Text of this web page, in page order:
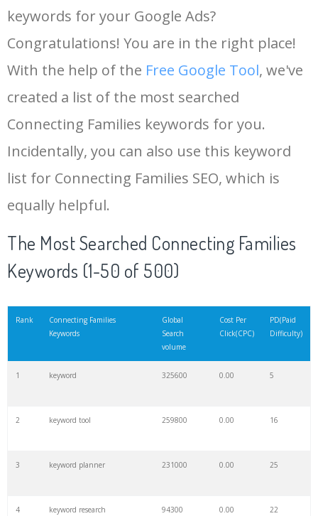
keywords for your Google Ads?
Congratulations! You are in the right place!
With the help of the Free Google Tool, we've
created a list of the most searched
Connecting Families keywords for you.
Incidentally, you can also use this keyword
list for Connecting Families SEO, which is
equally helpful.
The Most Searched Connecting Families
Keywords (1-50 of 500)
Rank
Connecting Families
Keywords
Global
Search
volume
Cost Per
Click(CPC)
PD(Paid
Difficulty)
1 keyword 325600 0.00 5
2 keyword tool 259800 0.00 16
3 keyword planner 231000 0.00 25
4 keyword research 94300 0.00 22